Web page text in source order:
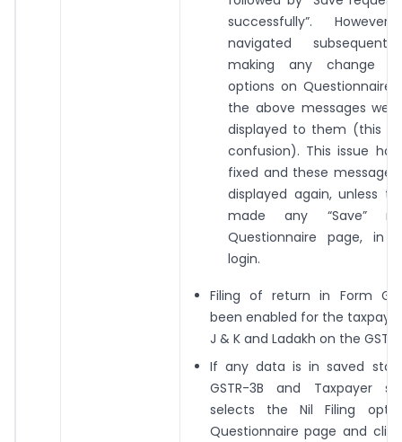
successfully”. However,
navigated
making any change
options on Questionnaire
the above messages
displayed to them (this
confusion). This issue
fixed and these
displayed again, unless
made any “Save”
Questionnaire page, in
login.
Filing of return in Form
been enabled for the
J & K and Ladakh on the GST
If any data is in saved
GSTR-3B and Taxpayer
selects the Nil Filing
Questionnaire page and